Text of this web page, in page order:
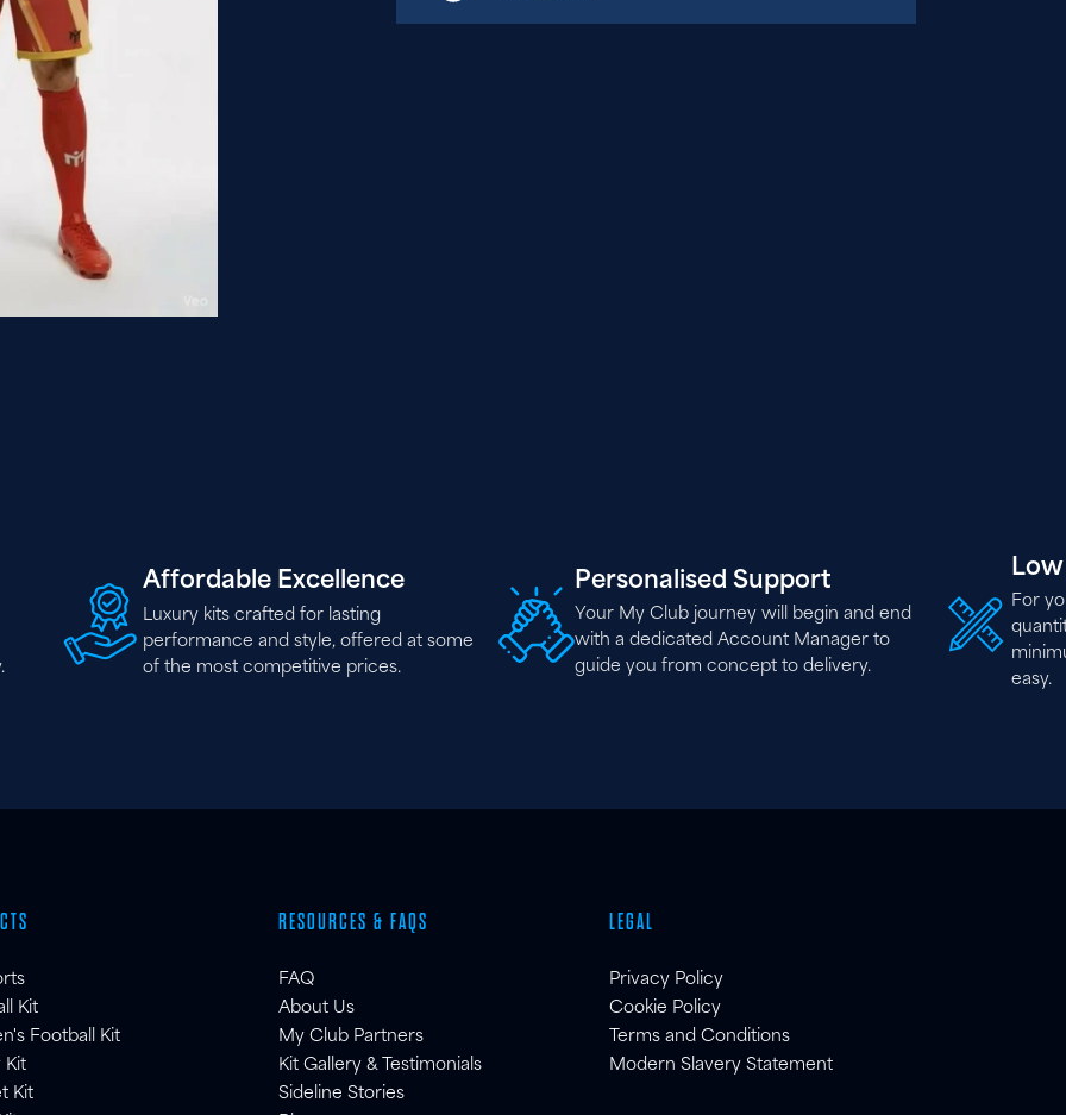
Affordable Excellence
Luxury kits crafted for lasting
performance and style, offered at some
of the most competitive prices.
PersonalisedSupport
Your My Club journey will begin and end
with a dedicated Account Manager to
guide you from concept to delivery.
For
easy.
Kit
Football Kit
Kit
Kit
RESOURCES & FAQS
FAQ
About Us
My Club Partners
Kit Gallery & Testimonials
Sideline Stories
LEGAL
Privacy Policy
Cookie Policy
Terms and Conditions
Modern Slavery Statement